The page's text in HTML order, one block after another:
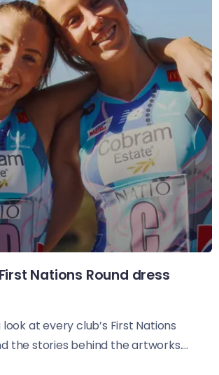
Nations Round dress
look at every club’s First Nations
the stories behind the artworks....